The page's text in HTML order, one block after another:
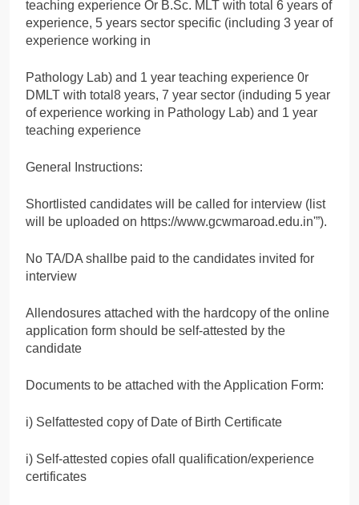
teaching experience Or B.Sc. MLT with total 6 years of
experience, 5 years sector specific (including 3 year of
experience working in
Pathology Lab) and 1 year teaching experience 0r
DMLT with total8 years, 7 year sector (induding 5 year
of experience working in Pathology Lab) and 1 year
teaching experience
General Instructions:
Shortlisted candidates will be called for interview (list
will be uploaded on https://www.gcwmaroad.edu.in'”).
No TA/DA shallbe paid to the candidates invited for
interview
Allendosures attached with the hardcopy of the online
application form should be self-attested by the
candidate
Documents to be attached with the Application Form:
i) Selfattested copy of Date of Birth Certificate
i) Self-attested copies ofall qualification/experience
certificates